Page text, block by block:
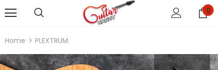
0
Home PLEXTRUM